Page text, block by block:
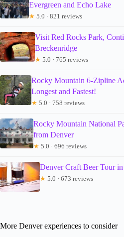
Evergreen and Echo Lake
★ 5.0 · 821 reviews
Visit Red Rocks Park,
Breckenridge
★ 5.0 · 765 reviews
Rocky Mountain 6-Zipline
Longest and Fastest!
★ 5.0 · 758 reviews
Rocky Mountain National
from Denver
★ 5.0 · 696 reviews
Denver Craft Beer Tour
★ 5.0 · 673 reviews
More Denver experiences to consider